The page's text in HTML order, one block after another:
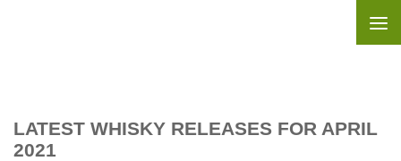
LATEST WHISKY RELEASES FOR APRIL
2021